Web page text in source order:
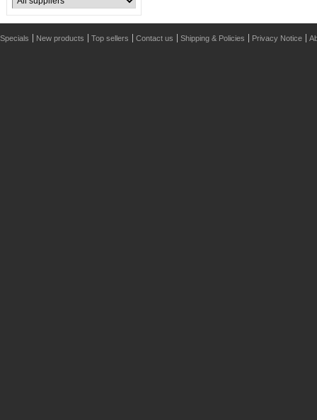
Specials New products Top sellers Contact us Shipping & Policies Privacy Notice